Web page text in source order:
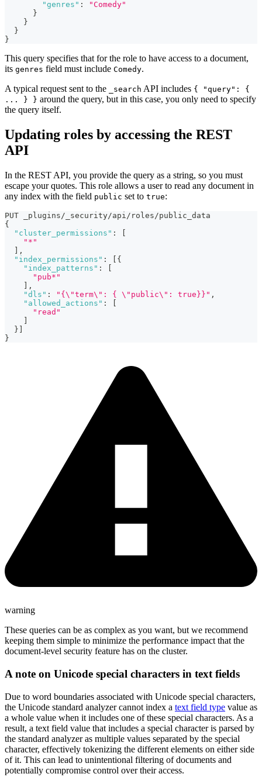
"genres" :
"Comedy"
}
}
}
}
This query specifies that for the role to have access to a document,
its genres field must include Comedy.
A typical request sent to the
_search API includes { "query": {
... } } around the query, but in this case, you only need to specify
the query itself.
Updating roles by accessing the REST
API
In the REST API, you provide the query as a string, so you must
escape your quotes. This role allows a user to read any document in
any index with the field public set to true:
PUT _plugins/_security/api/roles/public_data
{
"cluster_permissions" :
"*"
,
"index_permissions" :
{
"index_patterns" :
"pub*"
,
"dls" : "{\"term\": { \"public\": true}}" ,
"allowed_actions" :
"read"
}
}
warning
These queries can be as complex as you want, but we recommend
keeping them simple to minimize the performance impact that the
document-level security feature has on the cluster.
A note on Unicode special characters in text fields
Due to word boundaries associated with Unicode special characters,
the Unicode standard analyzer cannot index a text field type value as
a whole value when it includes one of these special characters. As a
result, a text field value that includes a special character is parsed by
the standard analyzer as multiple values separated by the special
character, effectively tokenizing the different elements on either side
of it. This can lead to unintentional filtering of documents and
potentially compromise control over their access.